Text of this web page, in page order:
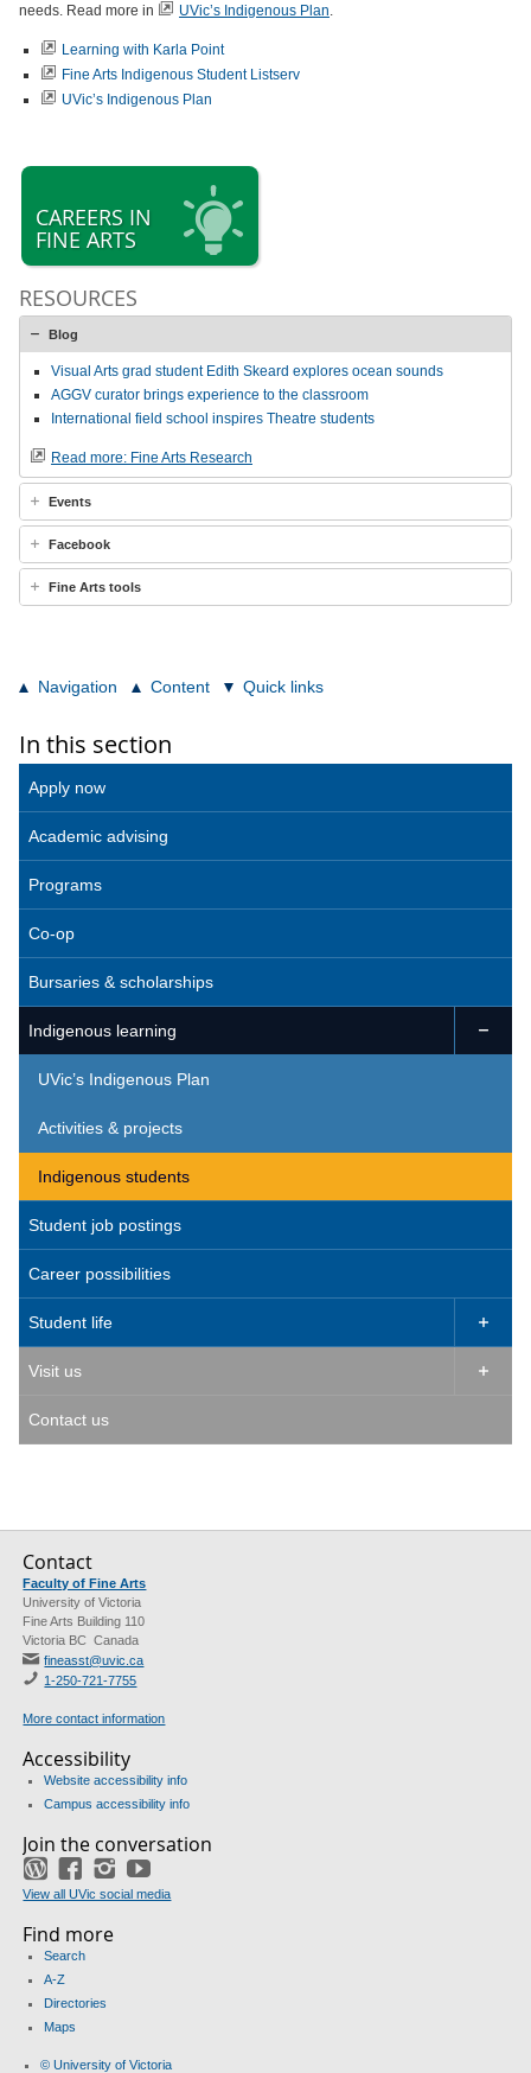
needs. Read more in
UVic’s Indigenous Plan.
Learning with Karla Point
Fine Arts Indigenous Student Listserv
UVic’s Indigenous Plan
CAREERS IN
FINE ARTS
RESOURCES
Blog
Visual Arts grad student Edith Skeard explores ocean sounds
AGGV curator brings experience to the classroom
International field school inspires Theatre students
Read more: Fine Arts Research
Events
Facebook
Fine Arts tools
Navigation Content Quick links
In this section
Apply now
Academic advising
Programs
Co-op
Bursaries & scholarships
Indigenous learning 
UVic’s Indigenous Plan
Activities & projects
Indigenous students
Student job postings
Career possibilities
Student life 
Visit us 
Contact us
Contact
Faculty of Fine Arts
University of Victoria
Fine Arts Building 110
Victoria BC Canada
fineasst@uvic.ca
1-250-721-7755
More contact information
Accessibility
Website accessibility info
Campus accessibility info
Join the conversation
Blog FacebookInstagram
View all UVic social media
Find more
Search
A-Z
Directories
Maps
© University of Victoria